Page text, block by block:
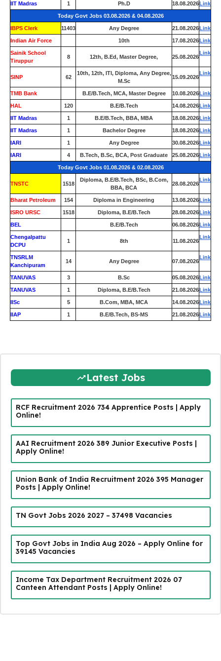
IIT Madras 1 Ph.D 18.08.2026Link
Today Govt Jobs 03.08.2026 & 04.08.2026
IBPS Clerk 11403 Any Degree 21.08.2026Link
Indian Air Force 10th 17.08.2026Link
Sainik School
Tiruppur
8 12th, B.Ed, Master Degree, 25.08.2026
Link
SINP 62
10th, 12th, ITI, Diploma, Any Degree,
M.Sc
15.09.2026
Link
TMB Bank B.E/B.Tech, MCA, Master Degree 10.08.2026Link
HAL 120 B.E/B.Tech 14.08.2026Link
IIT Madras 1 B.E/B.Tech, BBA, MBA 18.08.2026Link
IIT Madras 1 Bachelor Degree 18.08.2026Link
IARI 1 Any Degree 30.08.2026Link
IARI 4 B.Tech, B.Sc, BCA, Post Graduate 25.08.2026Link
Today Govt Jobs 01.08.2026 & 02.08.2026
TNSTC 1518
Diploma, B.E/B.Tech, BSc, B.Com,
BBA, BCA
28.08.2026
Link
Bharat Petroleum 154 Diploma in Engineering 13.08.2026Link
ISRO URSC 1518 Diploma, B.E/B.Tech 28.08.2026Link
BEL B.E/B.Tech 06.08.2026Link
Chengalpattu
DCPU
1 8th 11.08.2026
Link
TNSRLM
Kanchipuram
14 Any Degree 07.08.2026
Link
TANUVAS 3 B.Sc 05.08.2026Link
TANUVAS 1 Diploma, B.E/B.Tech 21.08.2026Link
IISc 5 B.Com, MBA, MCA 14.08.2026Link
IIAP 1 B.E/B.Tech, BS-MS 21.08.2026Link
Latest Jobs
RCF Recruitment 2026 734 Apprentice Posts | Apply
Online!
AAI Recruitment 2026 389 Junior Executive Posts |
Apply Online!
Union Bank of India Recruitment 2026 395 Manager
Posts | Apply Online!
TN Govt Jobs 2026 2027 – 37498 Vacancies
Top Govt Jobs in India Aug 2026 – Apply Online for
39145 Vacancies
Income Tax Department Recruitment 2026 07
Canteen Attendant Posts | Apply Online!